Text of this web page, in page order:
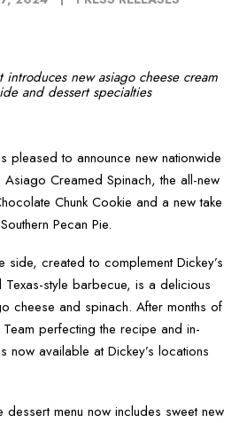
introduces new asiago cheese cream
and dessert specialties
pleased to announce new nationwide
Asiago Creamed Spinach, the all-new
Chunk Cookie and a new take
Pecan Pie.
side, created to complement Dickey’s
Texas-style barbecue, is a delicious
cheese and spinach. After months of
Team perfecting the recipe and in-
now available at Dickey’s locations
dessert menu now includes sweet new